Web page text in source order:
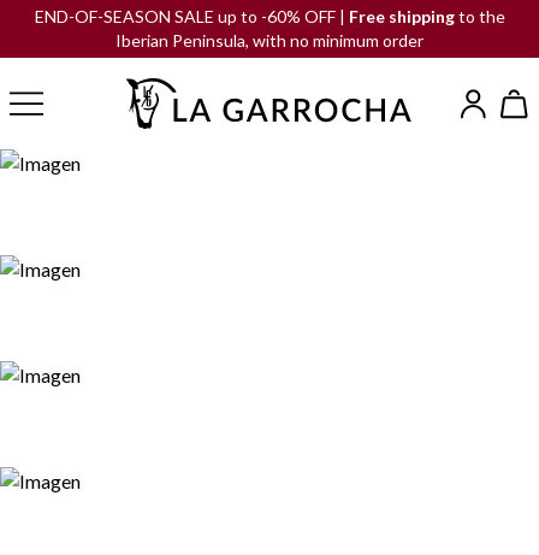
END-OF-SEASON SALE up to -60% OFF | Free shippingto the
Iberian Peninsula, with no minimum order